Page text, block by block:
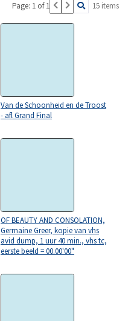
Page: 1 of 1 15 items
Van de Schoonheid en de Troost
- afl Grand Final
OF BEAUTY AND CONSOLATION,
Germaine Greer, kopie van vhs
avid dump, 1 uur 40 min., vhs tc,
eerste beeld = 00.00'00"